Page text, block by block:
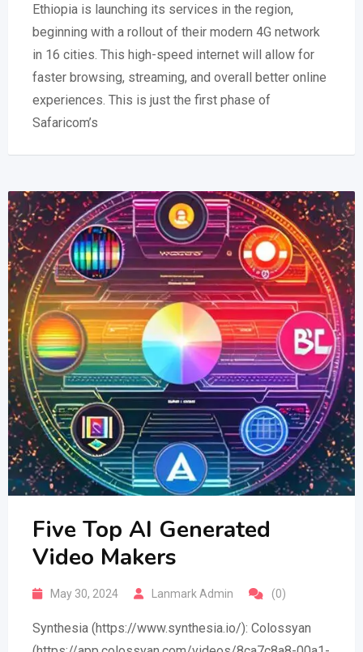
Ethiopia is launching its services in the region,
beginning with a rollout of their modern 4G network
in 16 cities. This high-speed internet will allow for
faster browsing, streaming, and overall better online
experiences. This is just the first phase of
Safaricom’s
Five Top AI Generated
Video Makers
May 30, 2024 Lanmark Admin (0)
Synthesia (https://www.synthesia.io/): Colossyan